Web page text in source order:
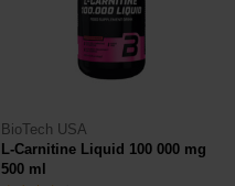
BioTech USA
L-Carnitine Liquid 100 000 mg
500 ml